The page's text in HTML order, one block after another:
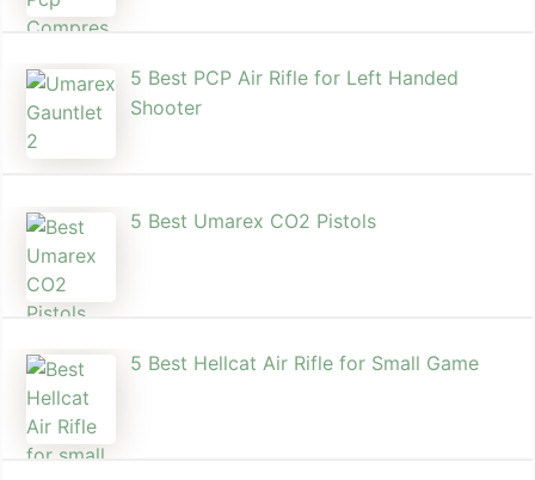
5 Best PCP Air Rifle for Left Handed
Shooter
5 Best Umarex CO2 Pistols
5 Best Hellcat Air Rifle for Small Game